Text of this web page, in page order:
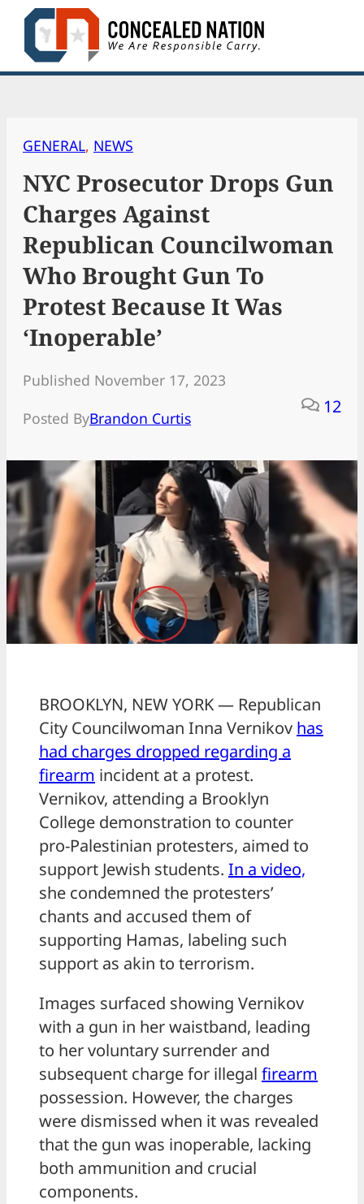
Skip
content
GENERAL, NEWS
NYC Prosecutor Drops Gun
Charges Against
Republican Councilwoman
Who Brought Gun To
Protest Because It Was
‘Inoperable’
Published November 17, 2023
Posted ByBrandon Curtis
12
BROOKLYN, NEW YORK — Republican
City Councilwoman Inna Vernikov has
had charges dropped regarding a
firearm incident at a protest.
Vernikov, attending a Brooklyn
College demonstration to counter
pro-Palestinian protesters, aimed to
support Jewish students. In a video,
she condemned the protesters’
chants and accused them of
supporting Hamas, labeling such
support as akin to terrorism.
Images surfaced showing Vernikov
with a gun in her waistband, leading
to her voluntary surrender and
subsequent charge for illegal firearm
possession. However, the charges
were dismissed when it was revealed
that the gun was inoperable, lacking
both ammunition and crucial
components.